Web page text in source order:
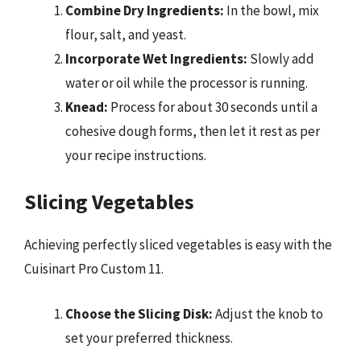
Combine Dry Ingredients: In the bowl, mix
flour, salt, and yeast.
Incorporate Wet Ingredients: Slowly add
water or oil while the processor is running.
Knead: Process for about 30 seconds until a
cohesive dough forms, then let it rest as per
your recipe instructions.
Slicing Vegetables
Achieving perfectly sliced vegetables is easy with the
Cuisinart Pro Custom 11.
Choose the Slicing Disk:Adjust the knob to
set your preferred thickness.